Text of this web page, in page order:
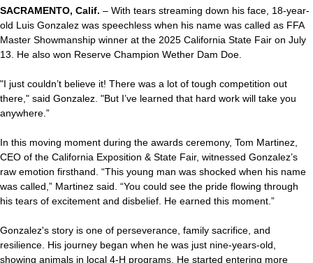
SACRAMENTO, Calif. – With tears streaming down his face, 18-year-
old Luis Gonzalez was speechless when his name was called as FFA
Master Showmanship winner at the 2025 California State Fair on July
13. He also won Reserve Champion Wether Dam Doe.
"I just couldn’t believe it! There was a lot of tough competition out
there," said Gonzalez. "But I’ve learned that hard work will take you
anywhere.”
In this moving moment during the awards ceremony, Tom Martinez,
CEO of the California Exposition & State Fair, witnessed Gonzalez’s
raw emotion firsthand. “This young man was shocked when his name
was called,” Martinez said. “You could see the pride flowing through
his tears of excitement and disbelief. He earned this moment.”
Gonzalez's story is one of perseverance, family sacrifice, and
resilience. His journey began when he was just nine-years-old,
showing animals in local 4-H programs. He started entering more